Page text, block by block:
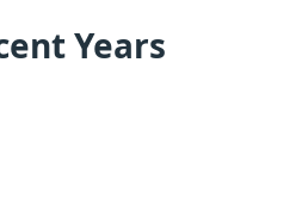
Years